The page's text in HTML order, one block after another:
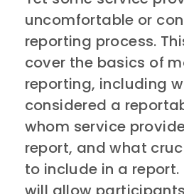
uncomfortable or
reporting process.
cover the basics of
reporting, including
considered a
whom service
report, and what
to include in a